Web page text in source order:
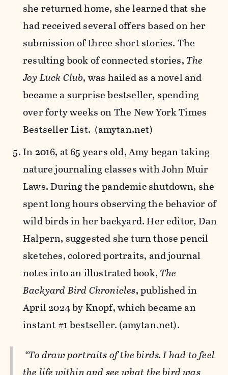
she returned home, she learned that she
had received several offers based on her
submission of three short stories. The
resulting book of connected stories, The
Joy Luck Club, was hailed as a novel and
became a surprise bestseller, spending
over forty weeks on The New York Times
Bestseller List. (amytan.net)
In 2016, at 65 years old, Amy began taking
nature journaling classes with John Muir
Laws. During the pandemic shutdown, she
spent long hours observing the behavior of
wild birds in her backyard. Her editor, Dan
Halpern, suggested she turn those pencil
sketches, colored portraits, and journal
notes into an illustrated book, The
Backyard Bird Chronicles, published in
April 2024 by Knopf, which became an
instant #1 bestseller. (amytan.net).
“To draw portraits of the birds. I had to feel
the life within and see what the bird was